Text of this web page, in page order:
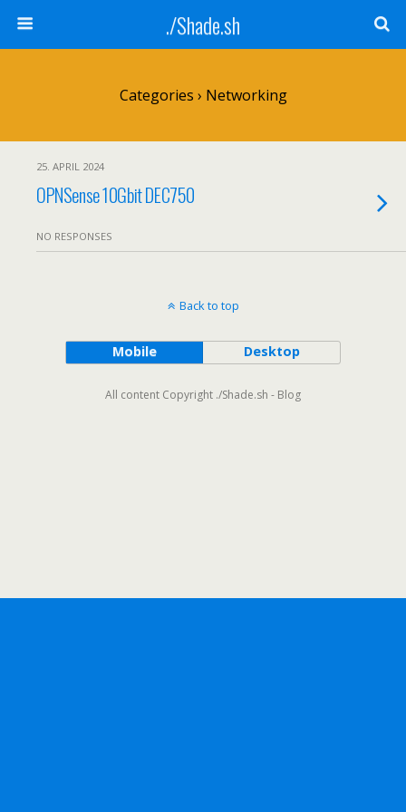
./Shade.sh
Categories › Networking
25. APRIL 2024
OPNSense 10Gbit DEC750
NO RESPONSES
Back to top
Mobile Desktop
All content Copyright ./Shade.sh - Blog